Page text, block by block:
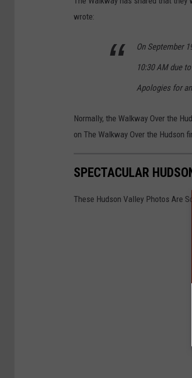
wrote:
On September
10:30 AM due
Apologies for
Normally, the Walkway Over the
on The Walkway Over the Hudson
SPECTACULAR
These Hudson Valley Photos Are